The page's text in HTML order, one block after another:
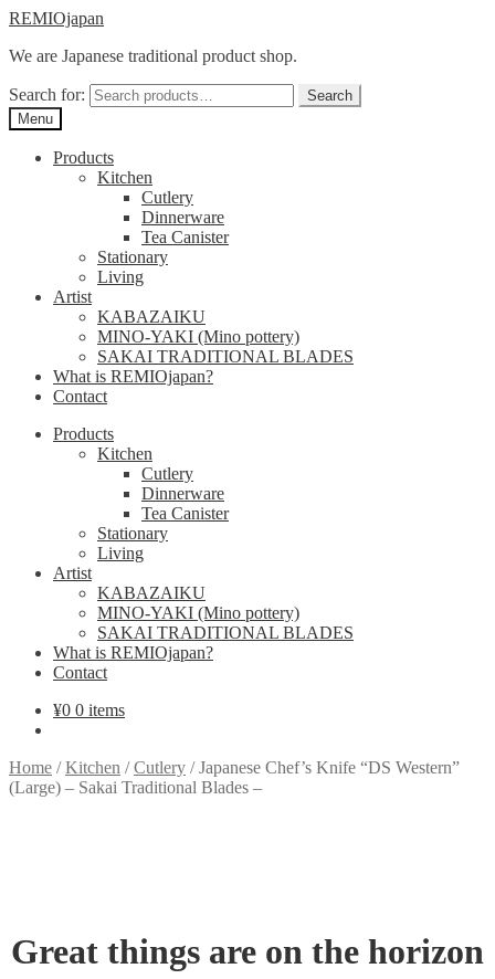
Skip
navigation
Skip
content
REMIOjapan
We are Japanese traditional product shop.
Search for:
Search
Menu
Products
Kitchen
Cutlery
Dinnerware
Tea Canister
Stationary
Living
Artist
KABAZAIKU
MINO-YAKI (Mino pottery)
SAKAI TRADITIONAL BLADES
What is REMIOjapan?
Contact
Products
Kitchen
Cutlery
Dinnerware
Tea Canister
Stationary
Living
Artist
KABAZAIKU
MINO-YAKI (Mino pottery)
SAKAI TRADITIONAL BLADES
What is REMIOjapan?
Contact
¥0 0 items
Home /Kitchen /Cutlery /Japanese Chef’s Knife “DS Western”
(Large) – Sakai Traditional Blades –
Great things are on the horizon